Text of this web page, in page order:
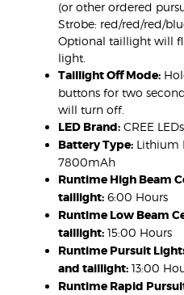
(or other ordered
Strobe: red/red/red/
Optional taillight will
light.
Taillight Off Mode:
buttons for two
will turn off.
LED Brand: CREE LEDs
Battery Type: Lithium
7800mAh
Runtime High Beam
taillight: 6:00 Hours
Runtime Low Beam
taillight: 15:00 Hours
Runtime Pursuit
and taillight: 13:00
Runtime Rapid